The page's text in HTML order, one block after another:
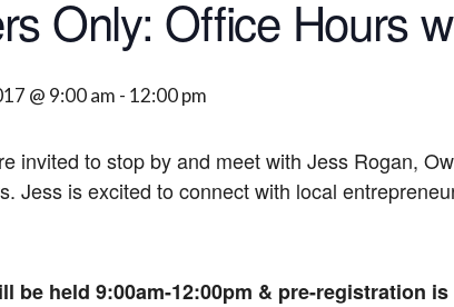
Only: Office Hours
@ 9:00 am - 12:00 pm
invited to stop by and meet with Jess Rogan,
Jess is excited to connect with local
be held 9:00am-12:00pm & pre-registration